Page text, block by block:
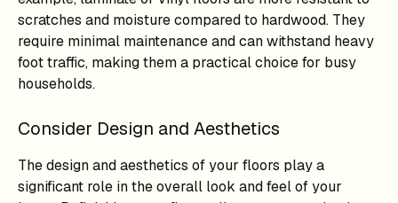
scratches and moisture compared to hardwood. They
require minimal maintenance and can withstand heavy
foot traffic, making them a practical choice for busy
households.
Consider Design and Aesthetics
The design and aesthetics of your floors play a
significant role in the overall look and feel of your